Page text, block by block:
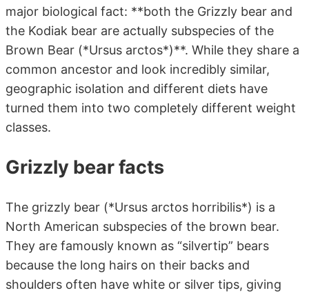
major biological fact: **both the Grizzly bear and
the Kodiak bear are actually subspecies of the
Brown Bear (*Ursus arctos*)**. While they share a
common ancestor and look incredibly similar,
geographic isolation and different diets have
turned them into two completely different weight
classes.
Grizzly bear facts
The grizzly bear (*Ursus arctos horribilis*) is a
North American subspecies of the brown bear.
They are famously known as “silvertip” bears
because the long hairs on their backs and
shoulders often have white or silver tips, giving